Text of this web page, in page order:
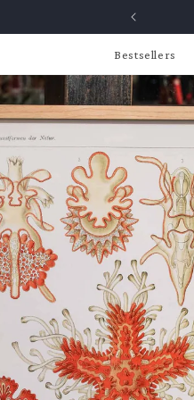
Bestsellers